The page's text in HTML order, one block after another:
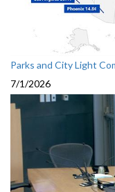
Parks and City Light
7/1/2026